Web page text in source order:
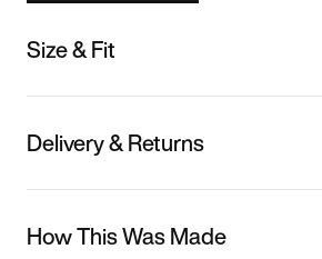
Size & Fit
Delivery & Returns
How This Was Made